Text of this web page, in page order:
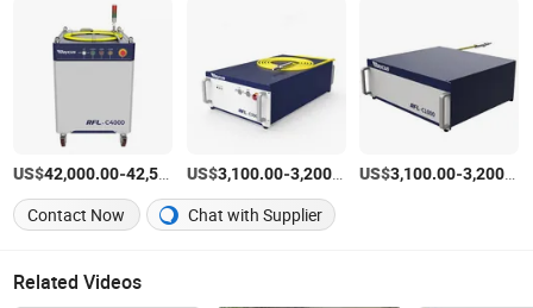
US$42,000.00-42,500.00 /Piece
US$3,100.00-3,200.00 /Piece
US$3,100.00-3,200.00
Contact Now
Chat with Supplier
Related Videos